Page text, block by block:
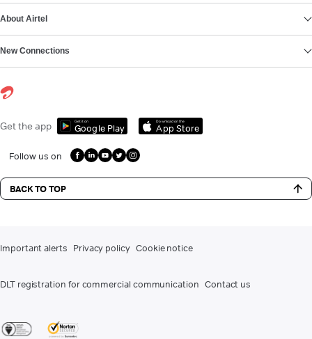
About Airtel
New Connections
Get the app Get it on
Google Play
Download on the
App Store
Follow us on
BACK TO TOP
Important alerts Privacy policy Cookie notice
DLT registration for commercial communication Contact us